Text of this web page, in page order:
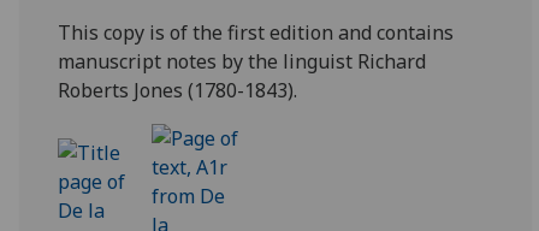
This copy is of the first edition and contains
manuscript notes by the linguist Richard
Roberts Jones (1780-1843).